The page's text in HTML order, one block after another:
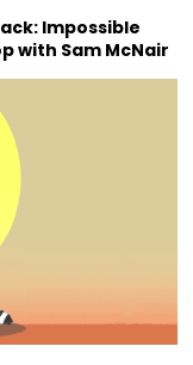
Impossible
with Sam McNair